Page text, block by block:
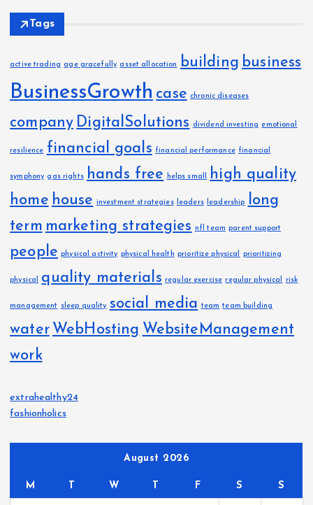
Tags
active trading age gracefully asset allocation building business
BusinessGrowth case chronic diseases
company DigitalSolutions dividend investing emotional
resilience financial goals financial performance financial
symphony gas rights hands free helps small
high quality
home house investment strategies leaders leadership
long
term marketing strategies nfl team parent support
people physical activity physical health prioritize physical prioritizing
physical quality materials regular exercise regular physical risk
management sleep quality social media team team building
water WebHosting WebsiteManagement
work
extrahealthy24
fashionholics
August 2026
M T W T F S S